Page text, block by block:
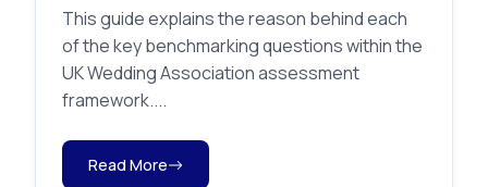
This guide explains the reason behind each
of the key benchmarking questions within the
UK Wedding Association assessment
framework....
Read More